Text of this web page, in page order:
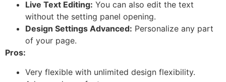
Live Text Editing: You can also edit the text
without the setting panel opening.
Design Settings Advanced: Personalize any part
of your page.
Pros:
Very flexible with unlimited design flexibility.